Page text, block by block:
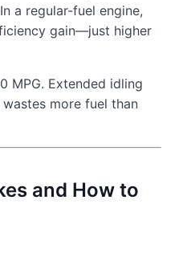
a regular-fuel engine,
gain—just higher
MPG. Extended idling
more fuel than
and How to